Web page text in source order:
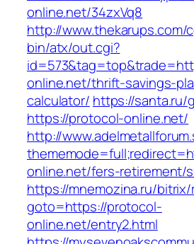
online.net/34zxVq8
http://www.thekarups.com/
bin/atx/out.cgi?
online.net/thrift-savings-
calculator/ https://santa.ru/
https://protocol-online.net/
http://
online.net/fers-retirement/
https://mnemozina.ru/bitrix/
goto=https://protocol-
online.net/entry2.html